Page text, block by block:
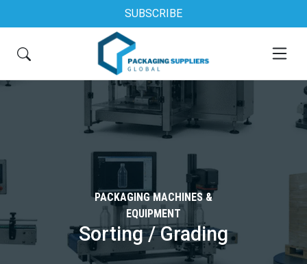
SUBSCRIBE
PACKAGING MACHINES &
EQUIPMENT
Sorting / Grading